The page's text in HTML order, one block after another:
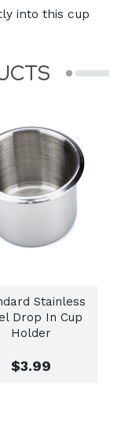
into this cup
Stainless
Drop In Cup
Holder
$3.99